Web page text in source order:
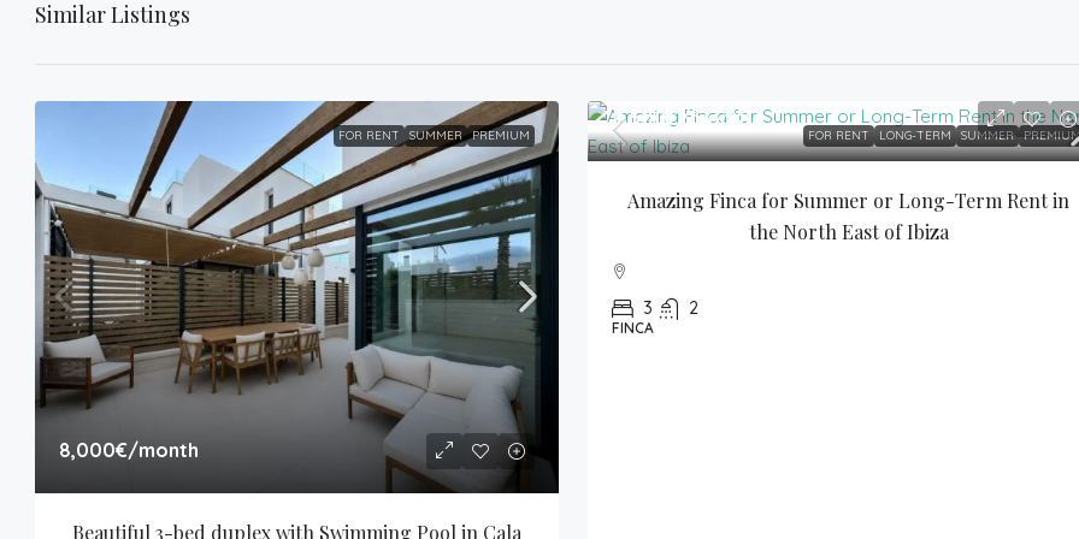
Similar Listings
FOR RENT SUMMER PREMIUM
8,000€/month
Beautiful 3-bed duplex with Swimming Pool in Cala
FOR RENT LONG-TERM SUMMER
9,500€ /month
Amazing Finca for Summer or Long-Term Rent in
the North East of Ibiza
3 2
FINCA